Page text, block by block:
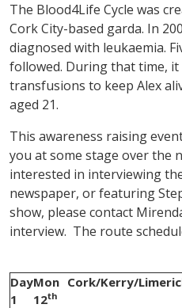
The Blood4Life Cycle was
Cork City-based garda. In
diagnosed with leukaemia.
followed. During that time,
transfusions to keep Alex
aged 21.
This awareness raising
you at some stage over the
interested in interviewing
newspaper, or featuring
show, please contact
interview. The route
Day
1
Mon
12th
Cork/Kerry/